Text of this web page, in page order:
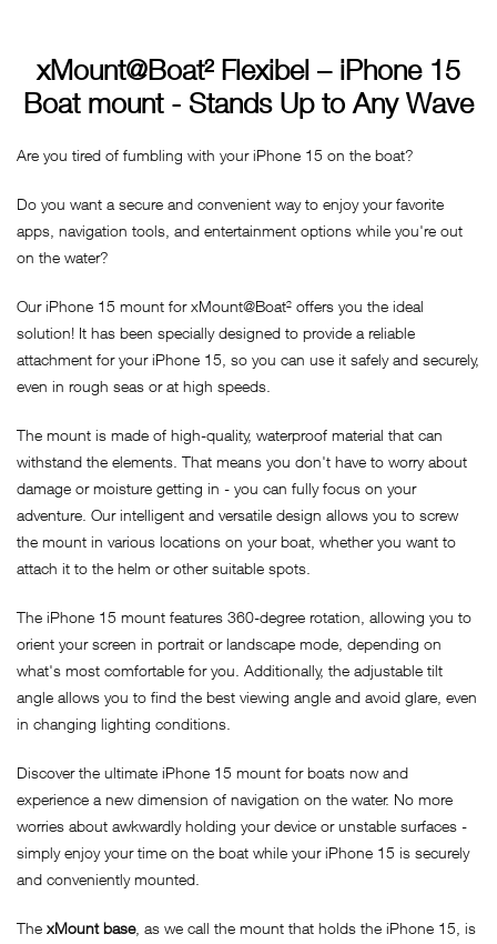
xMount@Boat² Flexibel – iPhone 15
Boat mount - Stands Up to Any Wave
Are you tired of fumbling with your iPhone 15 on the boat?
Do you want a secure and convenient way to enjoy your favorite
apps, navigation tools, and entertainment options while you're out
on the water?
Our iPhone 15 mount for xMount@Boat² offers you the ideal
solution! It has been specially designed to provide a reliable
attachment for your iPhone 15, so you can use it safely and securely,
even in rough seas or at high speeds.
The mount is made of high-quality, waterproof material that can
withstand the elements. That means you don't have to worry about
damage or moisture getting in - you can fully focus on your
adventure. Our intelligent and versatile design allows you to screw
the mount in various locations on your boat, whether you want to
attach it to the helm or other suitable spots.
The iPhone 15 mount features 360-degree rotation, allowing you to
orient your screen in portrait or landscape mode, depending on
what's most comfortable for you. Additionally, the adjustable tilt
angle allows you to find the best viewing angle and avoid glare, even
in changing lighting conditions.
Discover the ultimate iPhone 15 mount for boats now and
experience a new dimension of navigation on the water. No more
worries about awkwardly holding your device or unstable surfaces -
simply enjoy your time on the boat while your iPhone 15 is securely
and conveniently mounted.
The xMount base, as we call the mount that holds the iPhone 15, is